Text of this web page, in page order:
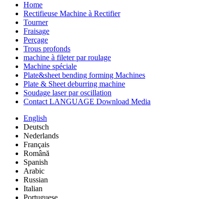
Home
Rectifieuse Machine à Rectifier
Tourner
Fraisage
Perçage
Trous profonds
machine à fileter par roulage
Machine spéciale
Plate&sheet bending forming Machines
Plate & Sheet deburring machine
Soudage laser par oscillation
Contact LANGUAGE Download Media
English
Deutsch
Nederlands
Français
Română
Spanish
Arabic
Russian
Italian